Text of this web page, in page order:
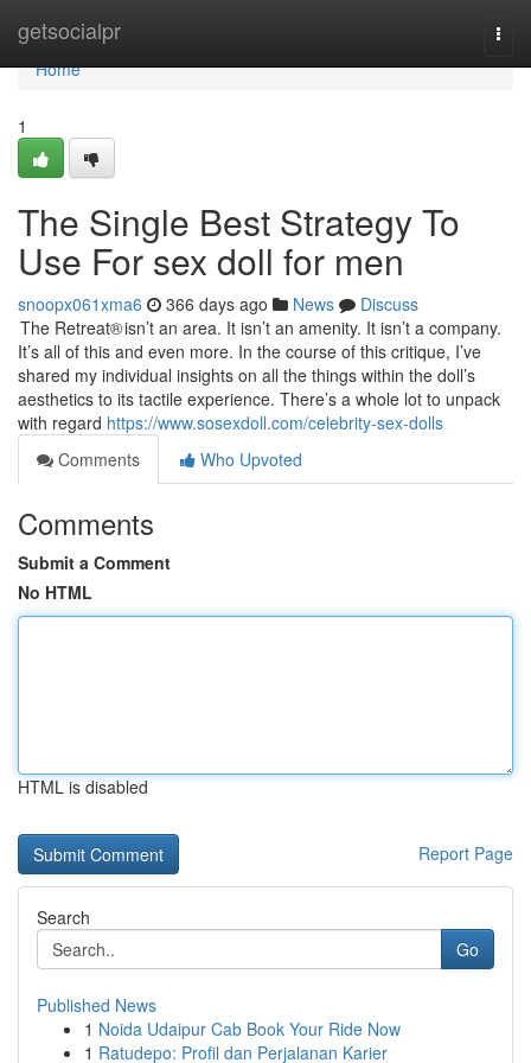
getsocialpr
Home
Home
1
The Single Best Strategy To
Use For sex doll for men
snoopx061xma6 366 days ago News
Discuss
The Retreat® isn’t an area. It isn’t an amenity. It isn’t a company.
It’s all of this and even more. In the course of this critique, I’ve
shared my individual insights on all the things within the doll’s
aesthetics to its tactile experience. There’s a whole lot to unpack
with regard https://www.sosexdoll.com/celebrity-sex-dolls
Comments
Who Upvoted
Comments
Submit a Comment
No HTML
HTML is disabled
Report Page
Search
Go
Published News
1 Noida Udaipur Cab Book Your Ride Now
1 Ratudepo: Profil dan Perjalanan Karier